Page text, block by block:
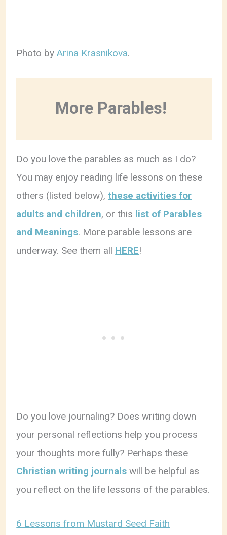
Photo byArina Krasnikova.
More Parables!
Do you love the parables as much as I do?
You may enjoy reading life lessons on these
others (listed below),these activities for
adults and children, or this list of Parables
and Meanings. More parable lessons are
underway. See them all HERE!
Do you love journaling? Does writing down
your personal reflections help you process
your thoughts more fully? Perhaps these
Christian writing journals will be helpful as
you reflect on the life lessons of the parables.
6 Lessons from Mustard Seed Faith